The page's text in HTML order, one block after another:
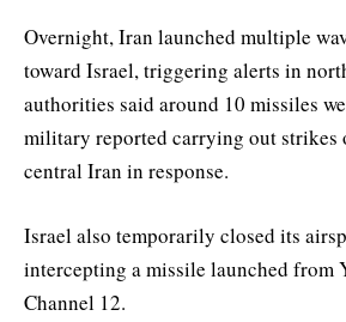
Overnight, Iran launched multiple
toward Israel, triggering alerts in
authorities said around 10 missiles
military reported carrying out strikes
central Iran in response.
Israel also temporarily closed its
intercepting a missile launched from
Channel 12.